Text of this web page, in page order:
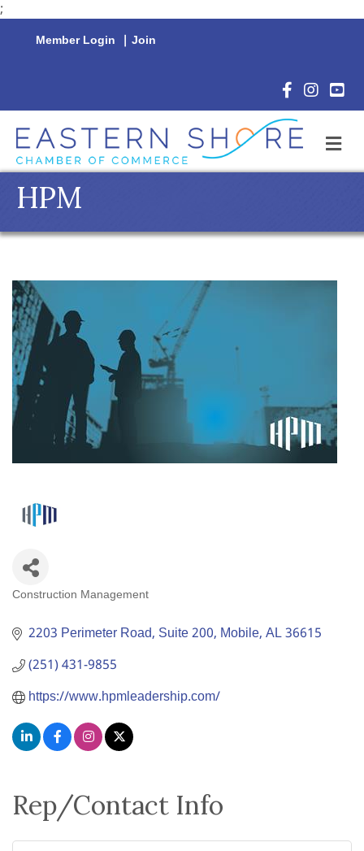
;
Member Login | Join
Facebook
HPM
Construction Management
2203 Perimeter Road, Suite 200 Mobile AL36615
(251) 431-9855
https://www.hpmleadership.com/
Rep/Contact Info